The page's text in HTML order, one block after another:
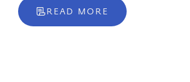
READ MORE